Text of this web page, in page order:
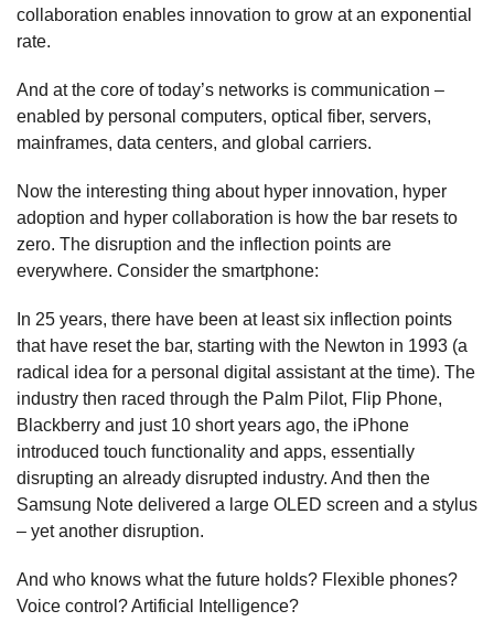
collaboration enables innovation to grow at an exponential
rate.
And at the core of today’s networks is communication –
enabled by personal computers, optical fiber, servers,
mainframes, data centers, and global carriers.
Now the interesting thing about hyper innovation, hyper
adoption and hyper collaboration is how the bar resets to
zero. The disruption and the inflection points are
everywhere. Consider the smartphone:
In 25 years, there have been at least six inflection points
that have reset the bar, starting with the Newton in 1993 (a
radical idea for a personal digital assistant at the time). The
industry then raced through the Palm Pilot, Flip Phone,
Blackberry and just 10 short years ago, the iPhone
introduced touch functionality and apps, essentially
disrupting an already disrupted industry. And then the
Samsung Note delivered a large OLED screen and a stylus
– yet another disruption.
And who knows what the future holds? Flexible phones?
Voice control? Artificial Intelligence?